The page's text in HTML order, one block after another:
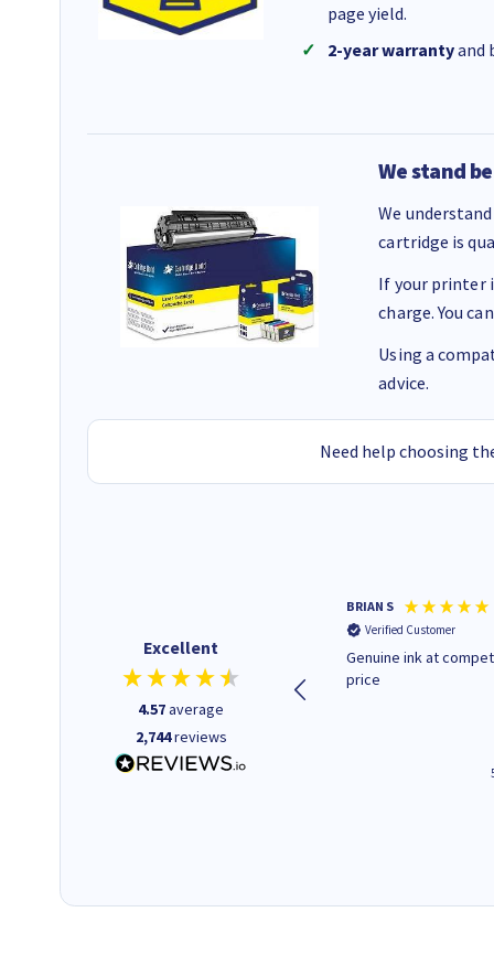
page yield.
2-year warrantyand
We stand
We
cartridge is
If your printer
charge. You
Using a
advice.
Need help choosing
Excellent
4.57average
2,744reviews
All good. Quick. Works just as
it said
4 hours ago
BRIAN S
Verified Customer
Genuine ink at
price